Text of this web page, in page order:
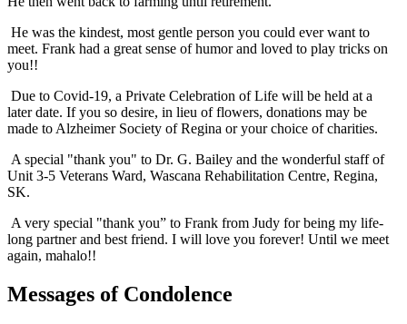
He was the kindest, most gentle person you could ever want to
meet. Frank had a great sense of humor and loved to play tricks on
you!!
Due to Covid-19, a Private Celebration of Life will be held at a
later date. If you so desire, in lieu of flowers, donations may be
made to Alzheimer Society of Regina or your choice of charities.
A special "thank you" to Dr. G. Bailey and the wonderful staff of
Unit 3-5 Veterans Ward, Wascana Rehabilitation Centre, Regina,
SK.
A very special "thank you” to Frank from Judy for being my life-
long partner and best friend. I will love you forever! Until we meet
again, mahalo!!
Messages of Condolence